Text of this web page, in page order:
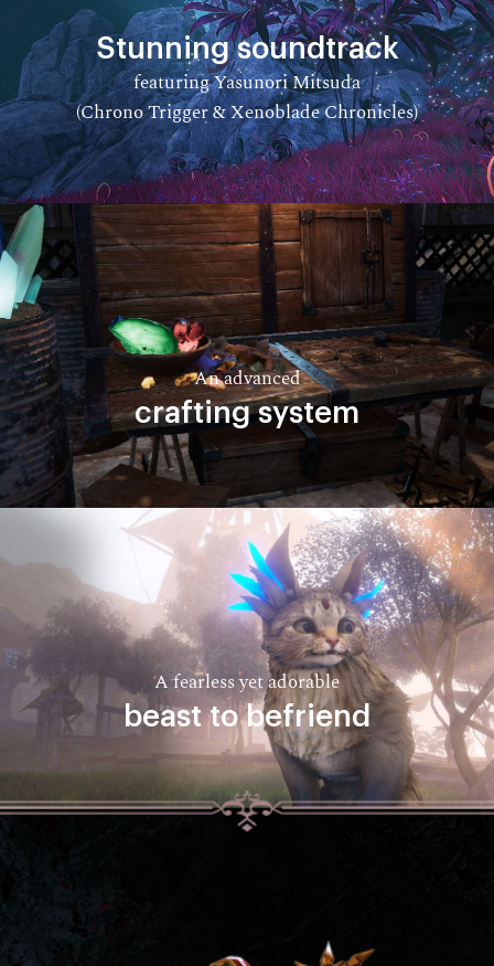
Stunning soundtrack
featuring Yasunori Mitsuda
(Chrono Trigger & Xenoblade Chronicles)​
An advanced
crafting system
A fearless yet adorable
beast to befriend